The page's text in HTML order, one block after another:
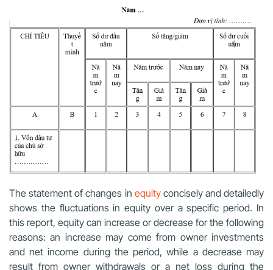
The statement of changes in equityconcisely and detailedly
shows the fluctuations in equity over a specific period. In
this report, equity can increase or decrease for the following
reasons: an increase may come from owner investments
and net income during the period, while a decrease may
result from owner withdrawals or a net loss during the